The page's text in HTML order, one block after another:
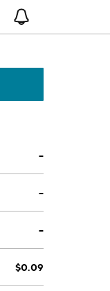
--
--
--
$0.09